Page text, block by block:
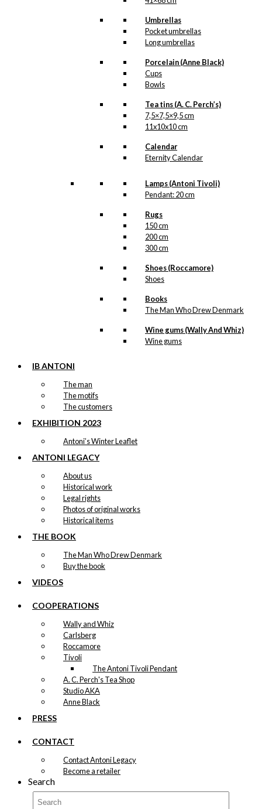
Umbrellas
Pocket umbrellas
Long umbrellas
Porcelain (Anne Black)
Cups
Bowls
Tea tins (A. C. Perch’s)
7,5×7,5×9,5 cm
11x10x10 cm
Calendar
Eternity Calendar
Lamps (Antoni Tivoli)
Pendant: 20 cm
Rugs
150 cm
200 cm
300 cm
Shoes (Roccamore)
Shoes
Books
The Man Who Drew Denmark
Wine gums (Wally And Whiz)
Wine gums
IB ANTONI
The man
The motifs
The customers
EXHIBITION 2023
Antoni’s Winter Leaflet
ANTONI LEGACY
About us
Historical work
Legal rights
Photos of original works
Historical items
THE BOOK
The Man Who Drew Denmark
Buy the book
VIDEOS
COOPERATIONS
Wally and Whiz
Carlsberg
Roccamore
Tivoli
The Antoni Tivoli Pendant
A. C. Perch's Tea Shop
Studio AKA
Anne Black
PRESS
CONTACT
Contact Antoni Legacy
Become a retailer
Search